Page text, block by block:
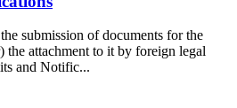
submission of documents for the
the attachment to it by foreign legal
and Notific...